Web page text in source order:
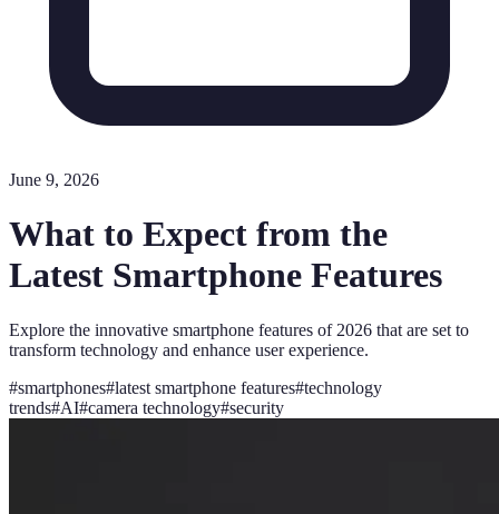
June 9, 2026
What to Expect from the
Latest Smartphone Features
Explore the innovative smartphone features of 2026 that are set to
transform technology and enhance user experience.
#smartphones#latest smartphone features#technology
trends#AI#camera technology#security